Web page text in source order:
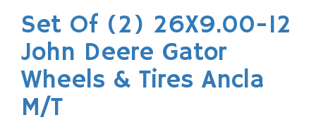
Set Of (2) 26X9.00-12
John Deere Gator
Wheels & Tires Ancla
M/T